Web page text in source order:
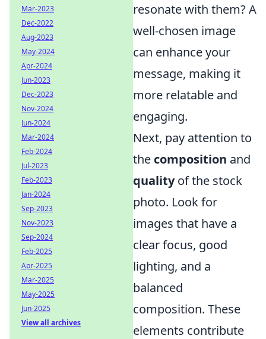
resonate with them? A
well-chosen image
can enhance your
message, making it
more relatable and
engaging.
Next, pay attention to
the composition and
qualityof the stock
photo. Look for
images that have a
clear focus, good
lighting, and a
balanced
composition. These
elements contribute
Mar-2023
Dec-2022
Aug-2023
May-2024
Apr-2024
Jun-2023
Dec-2023
Nov-2024
Jun-2024
Mar-2024
Feb-2024
Jul-2023
Feb-2023
Jan-2024
Sep-2023
Nov-2023
Sep-2024
Feb-2025
Apr-2025
Mar-2025
May-2025
Jun-2025
View all archives